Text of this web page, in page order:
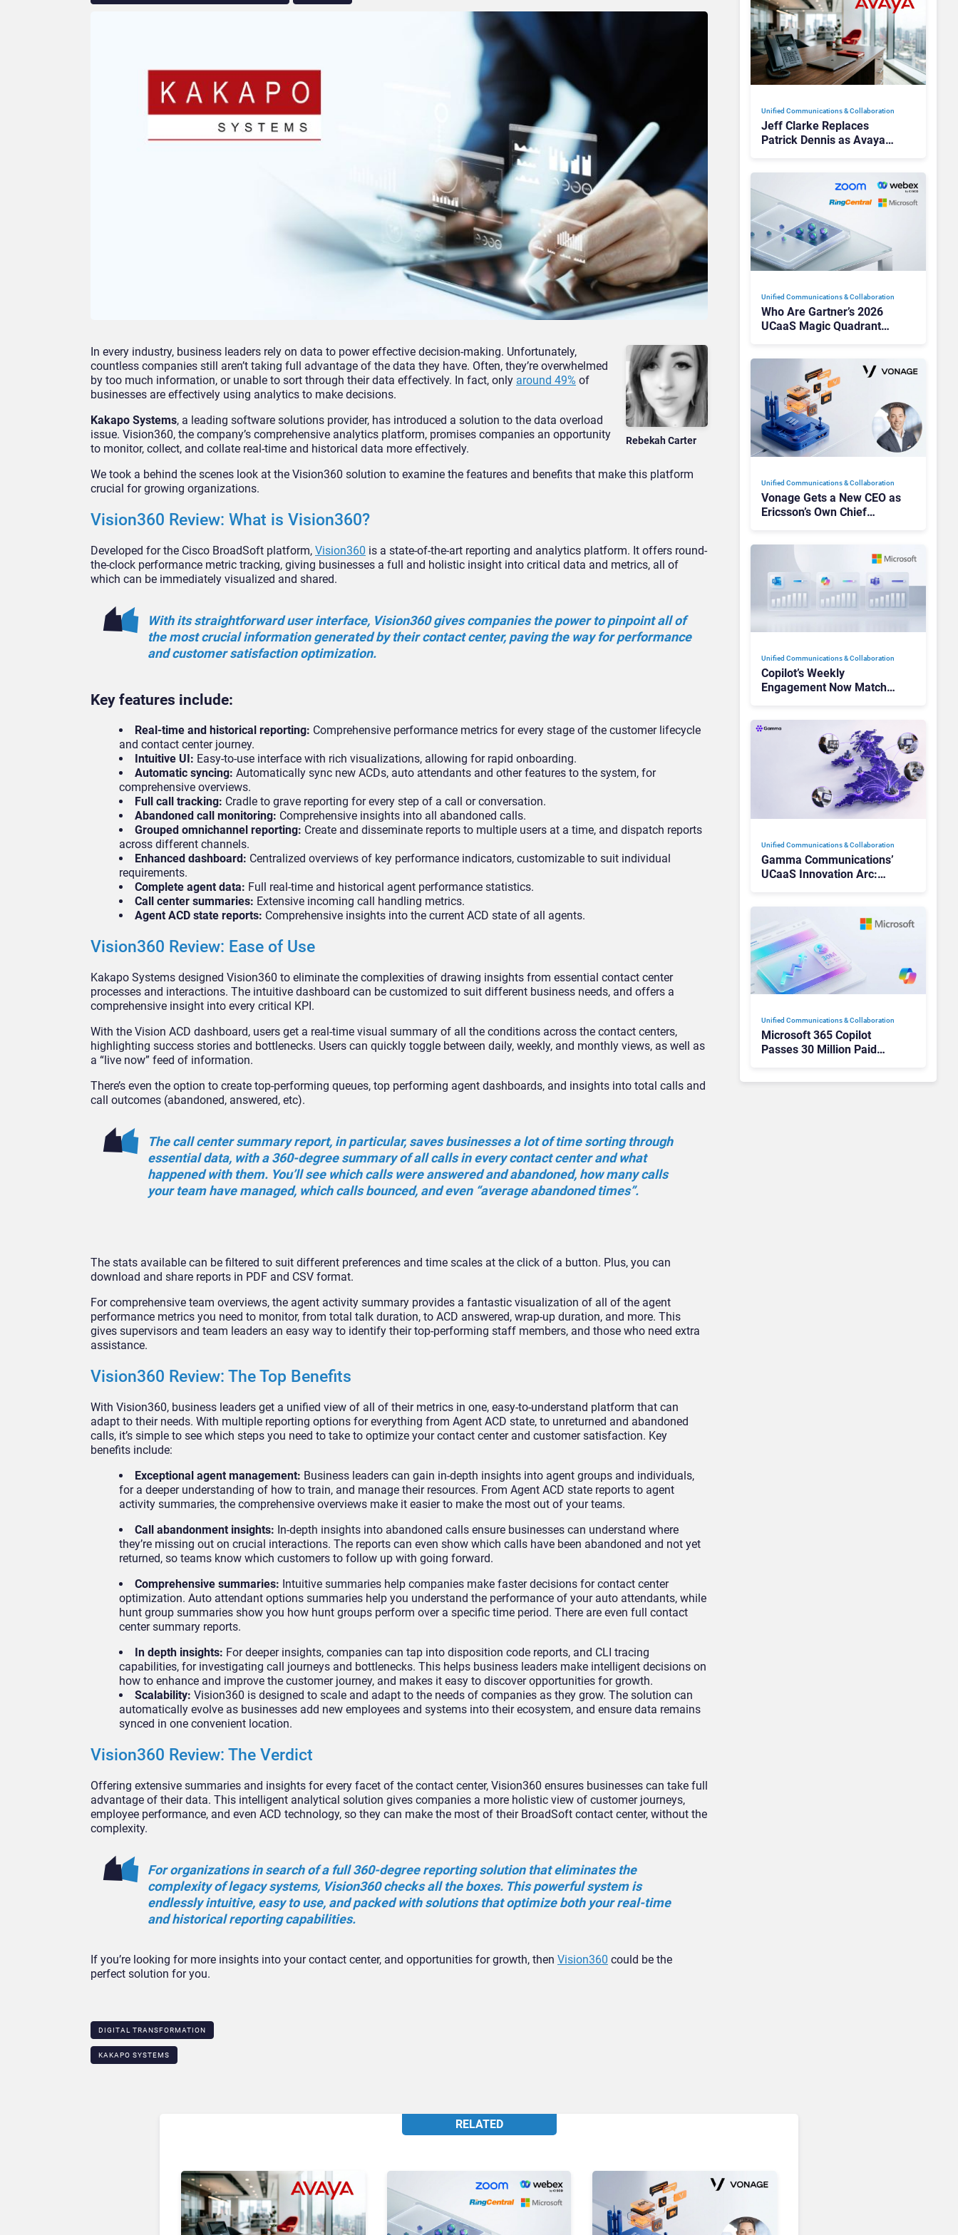
Rebekah Carter
In every industry, business leaders rely on data to power effective decision-making. Unfortunately,
countless companies still aren’t taking full advantage of the data they have. Often, they’re overwhelmed
by too much information, or unable to sort through their data effectively. In fact, only around 49% of
businesses are effectively using analytics to make decisions.
Kakapo Systems, a leading software solutions provider, has introduced a solution to the data overload
issue. Vision360, the company’s comprehensive analytics platform, promises companies an opportunity
to monitor, collect, and collate real-time and historical data more effectively.
We took a behind the scenes look at the Vision360 solution to examine the features and benefits that make this platform
crucial for growing organizations.
Vision360 Review: What is Vision360?
Developed for the Cisco BroadSoft platform, Vision360 is a state-of-the-art reporting and analytics platform. It offers round-
the-clock performance metric tracking, giving businesses a full and holistic insight into critical data and metrics, all of
which can be immediately visualized and shared.
With its straightforward user interface, Vision360 gives companies the power to pinpoint all of
the most crucial information generated by their contact center, paving the way for performance
and customer satisfaction optimization.
Key features include:
Real-time and historical reporting: Comprehensive performance metrics for every stage of the customer lifecycle
and contact center journey.
Intuitive UI: Easy-to-use interface with rich visualizations, allowing for rapid onboarding.
Automatic syncing: Automatically sync new ACDs, auto attendants and other features to the system, for
comprehensive overviews.
Full call tracking: Cradle to grave reporting for every step of a call or conversation.
Abandoned call monitoring: Comprehensive insights into all abandoned calls.
Grouped omnichannel reporting: Create and disseminate reports to multiple users at a time, and dispatch reports
across different channels.
Enhanced dashboard: Centralized overviews of key performance indicators, customizable to suit individual
requirements.
Complete agent data: Full real-time and historical agent performance statistics.
Call center summaries: Extensive incoming call handling metrics.
Agent ACD state reports: Comprehensive insights into the current ACD state of all agents.
Vision360 Review: Ease of Use
Kakapo Systems designed Vision360 to eliminate the complexities of drawing insights from essential contact center
processes and interactions. The intuitive dashboard can be customized to suit different business needs, and offers a
comprehensive insight into every critical KPI.
With the Vision ACD dashboard, users get a real-time visual summary of all the conditions across the contact centers,
highlighting success stories and bottlenecks. Users can quickly toggle between daily, weekly, and monthly views, as well as
a “live now” feed of information.
There’s even the option to create top-performing queues, top performing agent dashboards, and insights into total calls and
call outcomes (abandoned, answered, etc).
The call center summary report, in particular, saves businesses a lot of time sorting through
essential data, with a 360-degree summary of all calls in every contact center and what
happened with them. You’ll see which calls were answered and abandoned, how many calls
your team have managed, which calls bounced, and even “average abandoned times”.
The stats available can be filtered to suit different preferences and time scales at the click of a button. Plus, you can
download and share reports in PDF and CSV format.
For comprehensive team overviews, the agent activity summary provides a fantastic visualization of all of the agent
performance metrics you need to monitor, from total talk duration, to ACD answered, wrap-up duration, and more. This
gives supervisors and team leaders an easy way to identify their top-performing staff members, and those who need extra
assistance.
Vision360 Review: The Top Benefits
With Vision360, business leaders get a unified view of all of their metrics in one, easy-to-understand platform that can
adapt to their needs. With multiple reporting options for everything from Agent ACD state, to unreturned and abandoned
calls, it’s simple to see which steps you need to take to optimize your contact center and customer satisfaction. Key
benefits include:
Exceptional agent management: Business leaders can gain in-depth insights into agent groups and individuals,
for a deeper understanding of how to train, and manage their resources. From Agent ACD state reports to agent
activity summaries, the comprehensive overviews make it easier to make the most out of your teams.
Call abandonment insights: In-depth insights into abandoned calls ensure businesses can understand where
they’re missing out on crucial interactions. The reports can even show which calls have been abandoned and not yet
returned, so teams know which customers to follow up with going forward.
Comprehensive summaries: Intuitive summaries help companies make faster decisions for contact center
optimization. Auto attendant options summaries help you understand the performance of your auto attendants, while
hunt group summaries show you how hunt groups perform over a specific time period. There are even full contact
center summary reports.
In depth insights: For deeper insights, companies can tap into disposition code reports, and CLI tracing
capabilities, for investigating call journeys and bottlenecks. This helps business leaders make intelligent decisions on
how to enhance and improve the customer journey, and makes it easy to discover opportunities for growth.
Scalability: Vision360 is designed to scale and adapt to the needs of companies as they grow. The solution can
automatically evolve as businesses add new employees and systems into their ecosystem, and ensure data remains
synced in one convenient location.
Vision360 Review: The Verdict
Offering extensive summaries and insights for every facet of the contact center, Vision360 ensures businesses can take full
advantage of their data. This intelligent analytical solution gives companies a more holistic view of customer journeys,
employee performance, and even ACD technology, so they can make the most of their BroadSoft contact center, without the
complexity.
For organizations in search of a full 360-degree reporting solution that eliminates the
complexity of legacy systems, Vision360 checks all the boxes. This powerful system is
endlessly intuitive, easy to use, and packed with solutions that optimize both your real-time
and historical reporting capabilities.
If you’re looking for more insights into your contact center, and opportunities for growth, then Vision360 could be the
perfect solution for you.
DIGITAL TRANSFORMATION
KAKAPO SYSTEMS
Unified Communications & Collaboration
Jeff Clarke Replaces
Patrick Dennis as Avaya
Unified Communications & Collaboration
Who Are Gartner’s 2026
UCaaS Magic Quadrant
Unified Communications & Collaboration
Vonage Gets a New CEO as
Ericsson’s Own Chief
Unified Communications & Collaboration
Copilot’s Weekly
Engagement Now Matches
There
Unified Communications & Collaboration
Gamma Communications’
UCaaS Innovation Arc:
Unified Communications & Collaboration
Microsoft 365 Copilot
Passes 30 Million Paid
RELATED